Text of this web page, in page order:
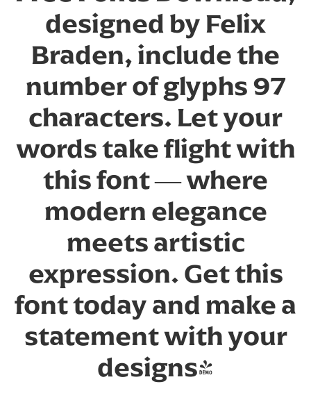
designed by Felix
Braden, include the
number of glyphs 97
characters. Let your
words take flight with
this font — where
modern elegance
meets artistic
expression. Get this
font today and make a
statement with your
designs!